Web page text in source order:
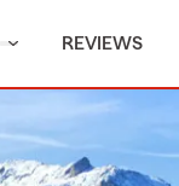
REVIEWS